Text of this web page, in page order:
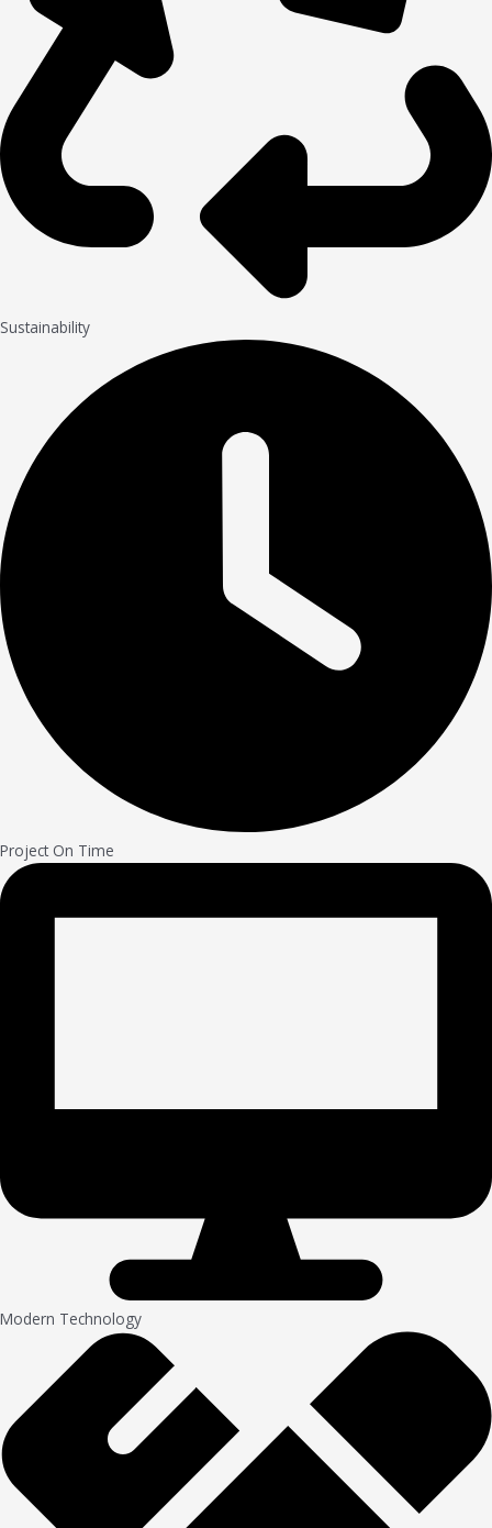
Sustainability
Project On Time
Modern Technology